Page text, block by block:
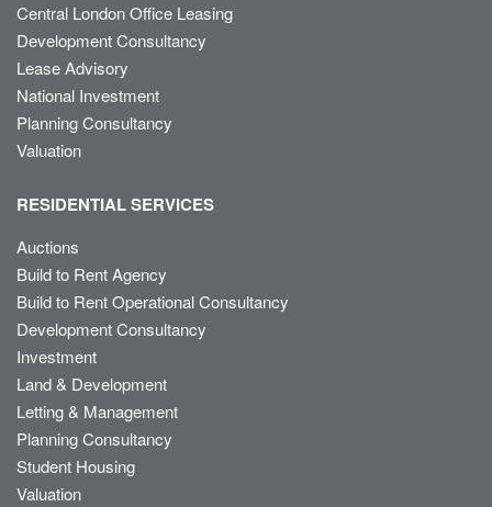
Central London Office Leasing
Development Consultancy
Lease Advisory
National Investment
Planning Consultancy
Valuation
RESIDENTIAL SERVICES
Auctions
Build to Rent Agency
Build to Rent Operational Consultancy
Development Consultancy
Investment
Land & Development
Letting & Management
Planning Consultancy
Student Housing
Valuation